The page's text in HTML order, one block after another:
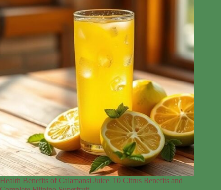
Health Benefits of Calamansi Juice: 10 Citrus Benefits and